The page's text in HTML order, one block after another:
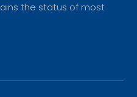
the status of most